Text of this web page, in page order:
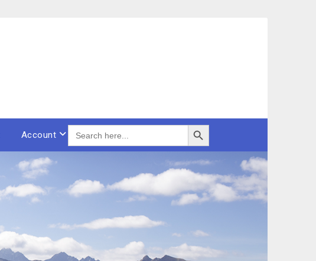
Account
SEARCH
FOR:
Search Button